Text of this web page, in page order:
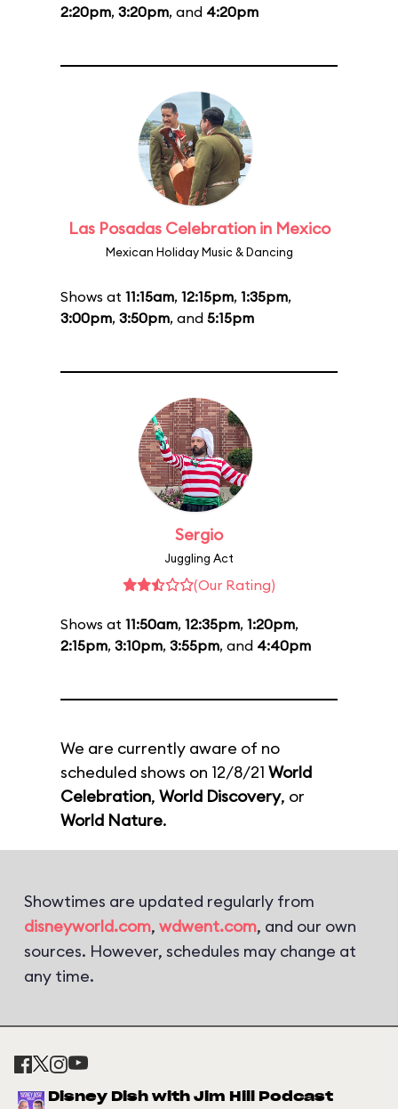
2:20pm, 3:20pm, and 4:20pm
Las Posadas Celebration in Mexico
Mexican Holiday Music & Dancing
Shows at 11:15am, 12:15pm, 1:35pm,
3:00pm, 3:50pm, and 5:15pm
Sergio
Juggling Act
(Our Rating)
Shows at 11:50am, 12:35pm, 1:20pm,
2:15pm, 3:10pm, 3:55pm, and 4:40pm
We are currently aware of no
scheduled shows on 12/8/21 World
Celebration, World Discovery, or
World Nature.
Showtimes are updated regularly from
disneyworld.com, wdwent.com, and our own
sources. However, schedules may change at
any time.
Disney Dish with Jim Hill Podcast